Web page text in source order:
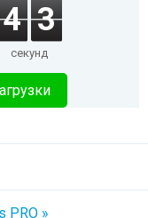
4 3
секунд
PRO »